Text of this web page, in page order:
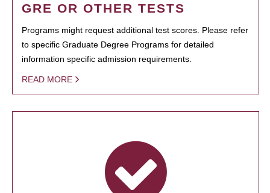
GRE OR OTHER TESTS
Programs might request additional test scores. Please refer
to specific Graduate Degree Programs for detailed
information specific admission requirements.
READ MORE